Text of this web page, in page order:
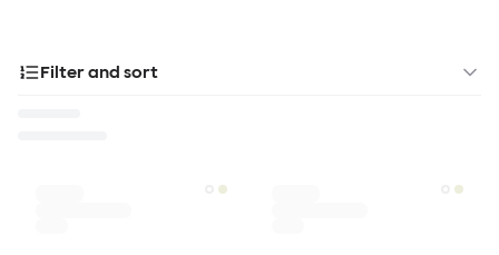
Filter and sort